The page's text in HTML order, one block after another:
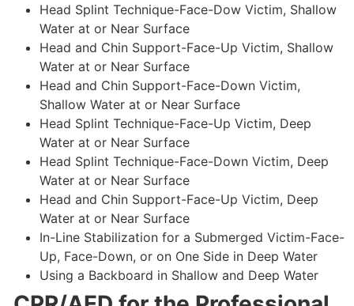
Head Splint Technique-Face-Dow Victim, Shallow
Water at or Near Surface
Head and Chin Support-Face-Up Victim, Shallow
Water at or Near Surface
Head and Chin Support-Face-Down Victim,
Shallow Water at or Near Surface
Head Splint Technique-Face-Up Victim, Deep
Water at or Near Surface
Head Splint Technique-Face-Down Victim, Deep
Water at or Near Surface
Head and Chin Support-Face-Up Victim, Deep
Water at or Near Surface
In-Line Stabilization for a Submerged Victim-Face-
Up, Face-Down, or on One Side in Deep Water
Using a Backboard in Shallow and Deep Water